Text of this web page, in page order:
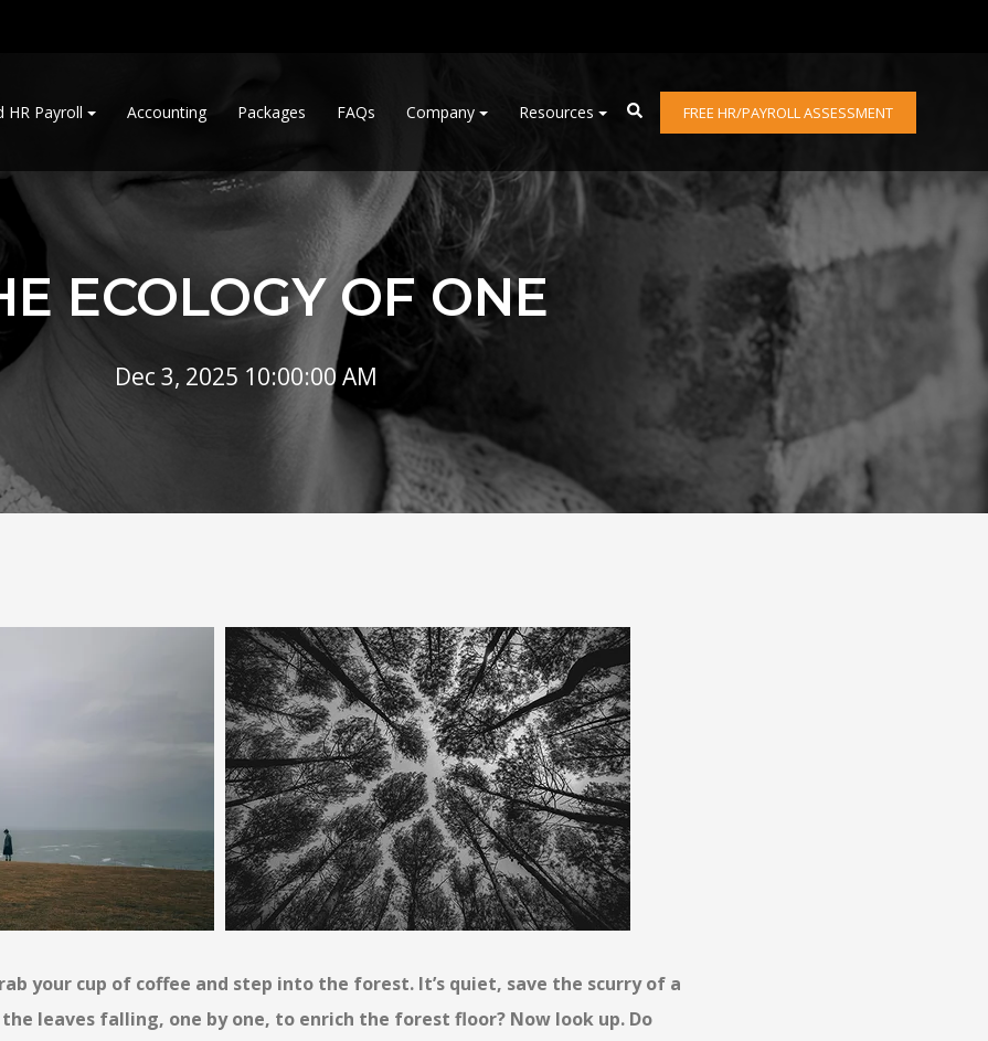
HR Payroll Accounting Packages FAQs Company Resources FREE HR/PAYROLL ASSESSMENT
ECOLOGY OF ONE
Dec 3, 2025 10:00:00 AM
your cup of coffee and step into the forest. It’s quiet, save the scurry of a
leaves falling, one by one, to enrich the forest floor? Now look up. Do